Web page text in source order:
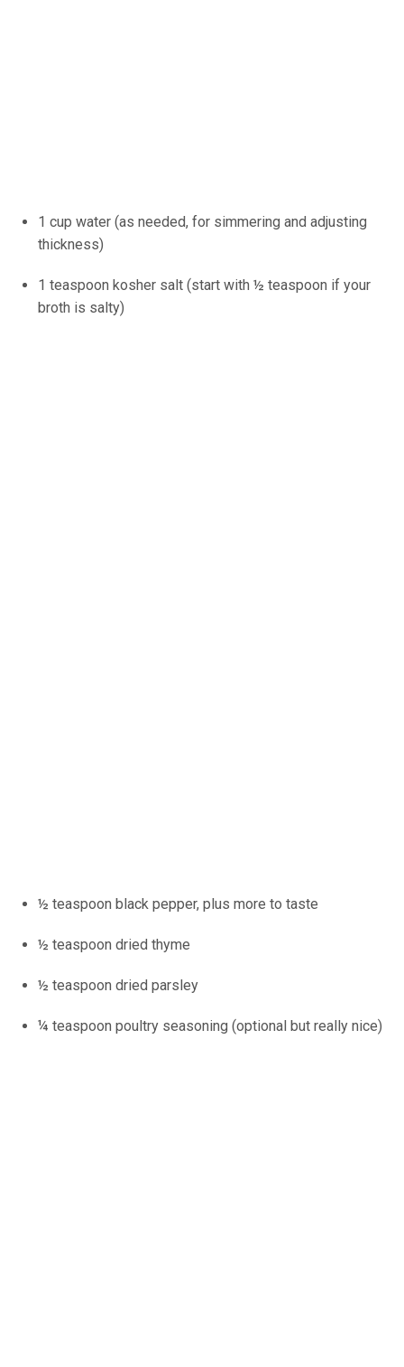
1 cup water (as needed, for simmering and adjusting
thickness)
1 teaspoon kosher salt (start with ½ teaspoon if your
broth is salty)
½ teaspoon black pepper, plus more to taste
½ teaspoon dried thyme
½ teaspoon dried parsley
¼ teaspoon poultry seasoning (optional but really nice)